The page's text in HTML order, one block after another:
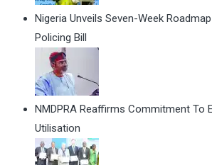
Nigeria Unveils Seven-Week
Policing Bill
NMDPRA Reaffirms Commitment To
Utilisation